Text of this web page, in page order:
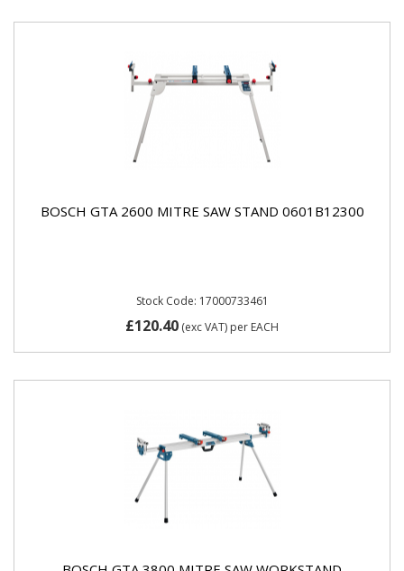
BOSCH GTA 2600 MITRE SAW STAND 0601B12300
Stock Code: 17000733461
£120.40 (exc VAT) per EACH